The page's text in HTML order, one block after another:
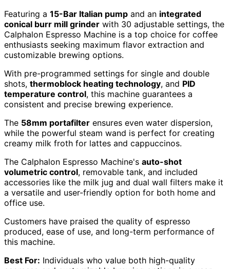
Featuring a 15-Bar Italian pump and an integrated
conical burr mill grinder with 30 adjustable settings, the
Calphalon Espresso Machine is a top choice for coffee
enthusiasts seeking maximum flavor extraction and
customizable brewing options.
With pre-programmed settings for single and double
shots, thermoblock heating technology, and PID
temperature control, this machine guarantees a
consistent and precise brewing experience.
The 58mm portafilter ensures even water dispersion,
while the powerful steam wand is perfect for creating
creamy milk froth for lattes and cappuccinos.
The Calphalon Espresso Machine's auto-shot
volumetric control, removable tank, and included
accessories like the milk jug and dual wall filters make it
a versatile and user-friendly option for both home and
office use.
Customers have praised the quality of espresso
produced, ease of use, and long-term performance of
this machine.
Best For: Individuals who value both high-quality